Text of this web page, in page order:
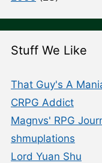
Stuff We Like
That Guy's A
CRPG Addict
Magnvs' RPG
shmuplations
Lord Yuan Shu